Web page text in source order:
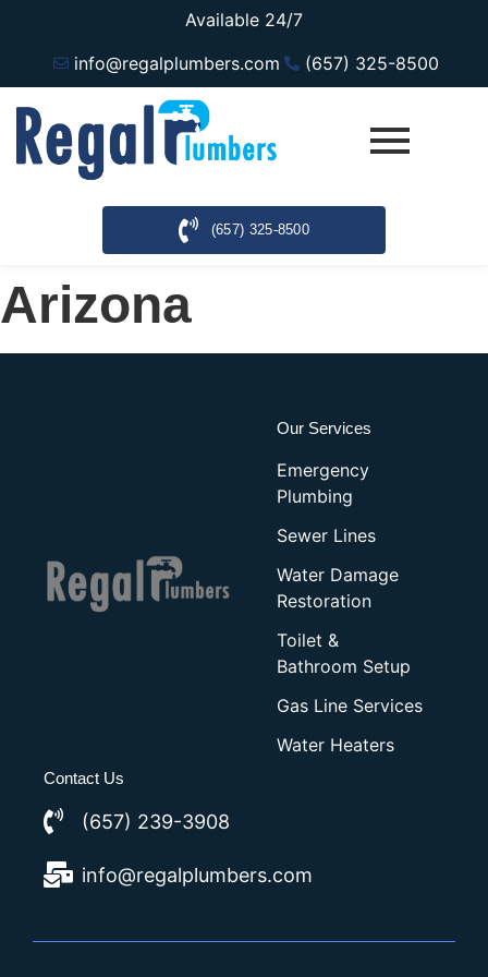
Available 24/7
info@regalplumbers.com
(657) 325-8500
(657) 325-8500
Arizona
Our Services
Emergency
Plumbing
Sewer Lines
Water Damage
Restoration
Toilet &
Bathroom Setup
Gas Line Services
Water Heaters
Contact Us
(657) 239-3908
info@regalplumbers.com